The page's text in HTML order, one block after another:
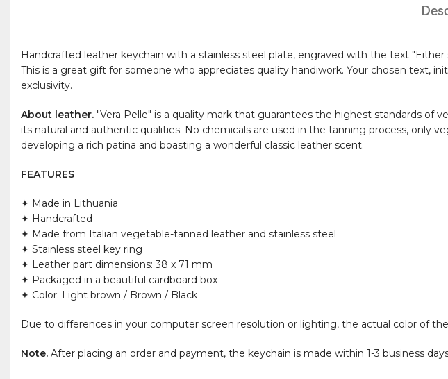
Handcrafted leather keychain with a stainless steel plate, engraved with the text "Either
This is a great gift for someone who appreciates quality handiwork. Your chosen text,
exclusivity.
About leather. "Vera Pelle" is a quality mark that guarantees the highest standards of
its natural and authentic qualities. No chemicals are used in the tanning process, only
developing a rich patina and boasting a wonderful classic leather scent.
FEATURES
✦ Made in Lithuania
✦ Handcrafted
✦ Made from Italian vegetable-tanned leather and stainless steel
✦ Stainless steel key ring
✦ Leather part dimensions: 38 x 71 mm
✦ Packaged in a beautiful cardboard box
✦ Color: Light brown / Brown / Black
Due to differences in your computer screen resolution or lighting, the actual color of
Note. After placing an order and payment, the keychain is made within 1-3 business